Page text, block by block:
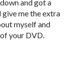
and got a
me the extra
myself and
your DVD.